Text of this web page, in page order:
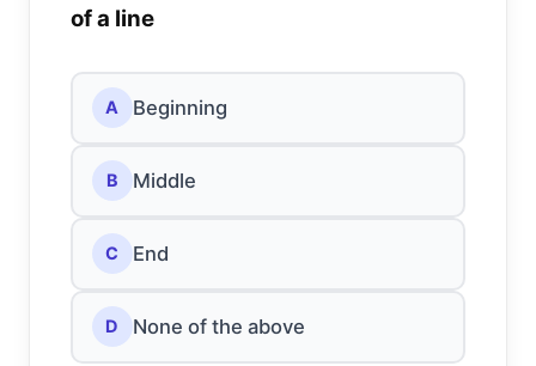
of a line
A Beginning
B Middle
C End
D None of the above